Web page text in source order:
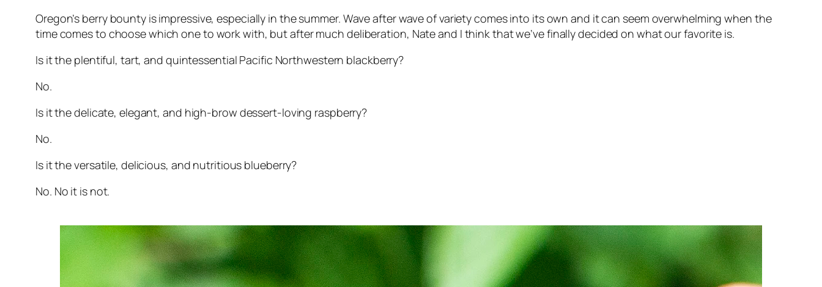
Oregon’s berry bounty is impressive, especially in the summer. Wave after wave of variety comes into its own and it can seem overwhelming when the
time comes to choose which one to work with, but after much deliberation, Nate and I think that we’ve finally decided on what our favorite is.
Is it the plentiful, tart, and quintessential Pacific Northwestern blackberry?
No.
Is it the delicate, elegant, and high-brow dessert-loving raspberry?
No.
Is it the versatile, delicious, and nutritious blueberry?
No. No it is not.